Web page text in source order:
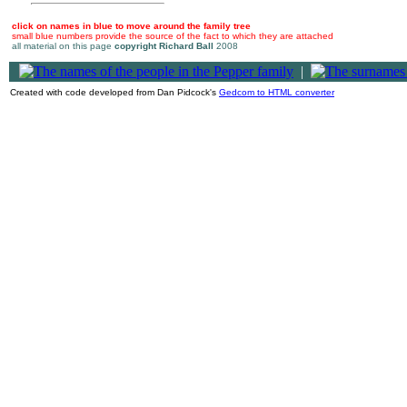
click on names in blue to move around the family tree
small blue numbers provide the source of the fact to which they are attached
all material on this page copyright Richard Ball 2008
|
Created with code developed from Dan Pidcock's Gedcom to HTML converter